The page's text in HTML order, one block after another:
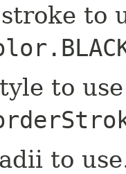
to
to
to